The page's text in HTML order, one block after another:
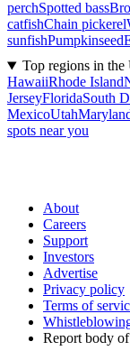
perchSpotted bass
catfishChain pickerel
sunfishPumpkinseed
Top regions in the
HawaiiRhode Island
JerseyFloridaSouth
MexicoUtah
spots near you
About
Careers
Support
Investors
Advertise
Privacy policy
Terms of
Report body